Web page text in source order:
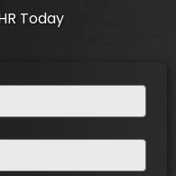
Today